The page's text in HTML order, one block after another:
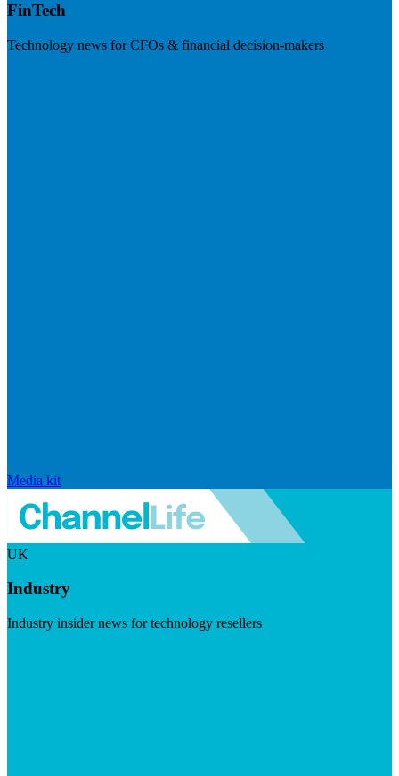
FinTech
Technology news for CFOs & financial decision-makers
Media kit
UK
Industry
Industry insider news for technology resellers